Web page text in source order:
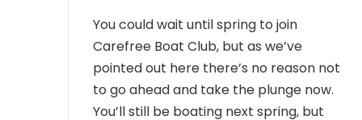
You could wait until spring to join
Carefree Boat Club, but as we’ve
pointed out here there’s no reason not
to go ahead and take the plunge now.
You’ll still be boating next spring, but